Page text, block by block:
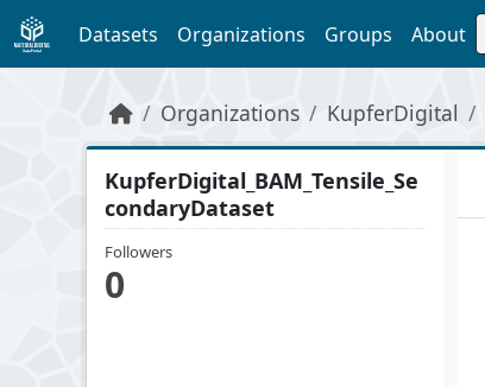
Skip to main content
Datasets Organizations Groups About
Organizations KupferDigital
KupferDigital_BAM_Tensile_Se
condaryDataset
Followers
0